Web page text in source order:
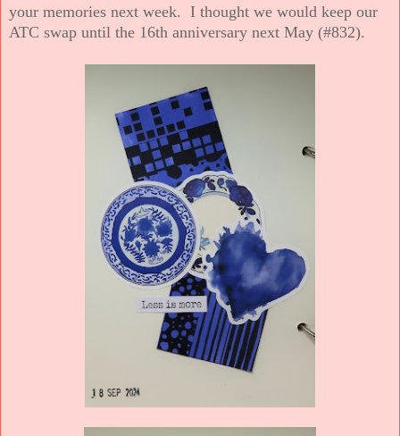
your memories next week. I thought we would keep our
ATC swap until the 16th anniversary next May (#832).